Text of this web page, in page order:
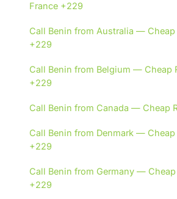
France +229
Call Benin from Australia — Cheap
+229
Call Benin from Belgium — Cheap
+229
Call Benin from Canada — Cheap
Call Benin from Denmark — Cheap
+229
Call Benin from Germany — Cheap
+229